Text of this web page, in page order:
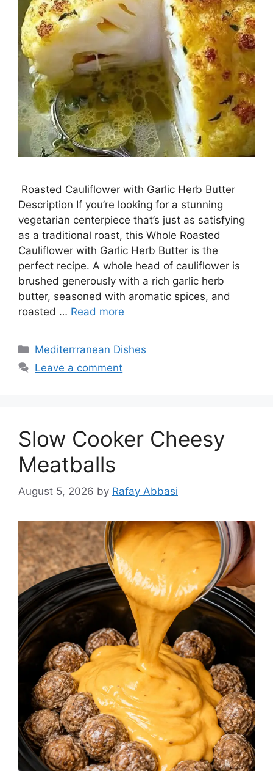
Roasted Cauliflower with Garlic Herb Butter
Description If you’re looking for a stunning
vegetarian centerpiece that’s just as satisfying
as a traditional roast, this Whole Roasted
Cauliflower with Garlic Herb Butter is the
perfect recipe. A whole head of cauliflower is
brushed generously with a rich garlic herb
butter, seasoned with aromatic spices, and
roasted … Read more
Categories
Mediterrranean Dishes
Leave a comment
Slow Cooker Cheesy
Meatballs
August 5, 2026 by Rafay Abbasi